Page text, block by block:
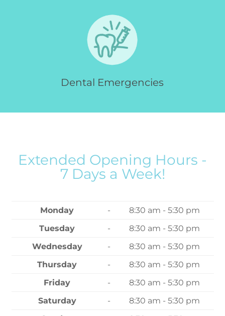
Dental Emergencies
Extended Opening Hours -
7 Days a Week!
Monday -
8:30 am - 5:30 pm
Tuesday
-
8:30 am - 5:30 pm
Wednesday
-
8:30 am - 5:30 pm
Thursday
-
8:30 am - 5:30 pm
Friday
-
8:30 am - 5:30 pm
Saturday
-
8:30 am - 5:30 pm